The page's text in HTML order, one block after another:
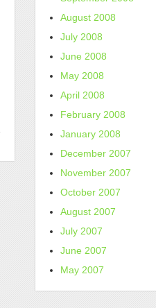
August 2008
July 2008
June 2008
May 2008
April 2008
February 2008
January 2008
December 2007
November 2007
October 2007
August 2007
July 2007
June 2007
May 2007